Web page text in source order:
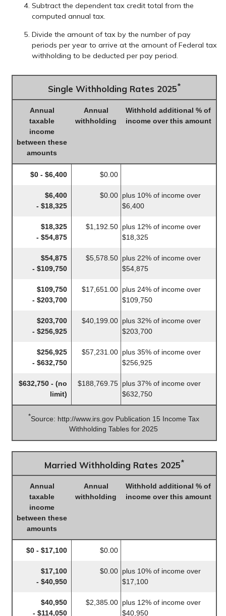
Subtract the dependent tax credit total from the
computed annual tax.
Divide the amount of tax by the number of pay
periods per year to arrive at the amount of Federal tax
withholding to be deducted per pay period.
Single Withholding Rates 2025*
Annual
taxable
income
between these
amounts
Annual
withholding
Withhold additional % of
income over this amount
$0 - $6,400 $0.00
$6,400
- $18,325
$0.00 plus 10% of income over
$6,400
$18,325
- $54,875
$1,192.50 plus 12% of income over
$18,325
$54,875
- $109,750
$5,578.50 plus 22% of income over
$54,875
$109,750
- $203,700
$17,651.00 plus 24% of income over
$109,750
$203,700
- $256,925
$40,199.00 plus 32% of income over
$203,700
$256,925
- $632,750
$57,231.00 plus 35% of income over
$256,925
$632,750 - (no
limit)
$188,769.75 plus 37% of income over
$632,750
*Source: http://www.irs.gov Publication 15 Income Tax
Withholding Tables for 2025
Married Withholding Rates 2025*
Annual
taxable
income
between these
amounts
Annual
withholding
Withhold additional % of
income over this amount
$0 - $17,100 $0.00
$17,100
- $40,950
$0.00 plus 10% of income over
$17,100
$40,950
- $114,050
$2,385.00 plus 12% of income over
$40,950